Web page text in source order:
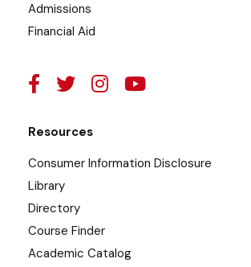
Admissions
Financial Aid
Resources
Consumer Information Disclosure
Library
Directory
Course Finder
Academic Catalog